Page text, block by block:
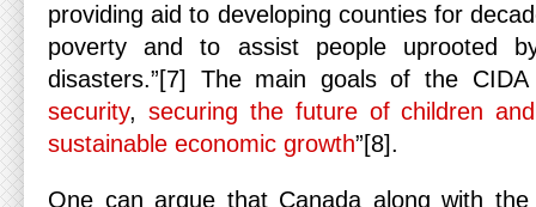
providing aid to developing counties for
poverty and to assist people uprooted
disasters.”[7] The main goals of the
security, securing the future of children
sustainable economic growth”[8].
One can argue that Canada along with